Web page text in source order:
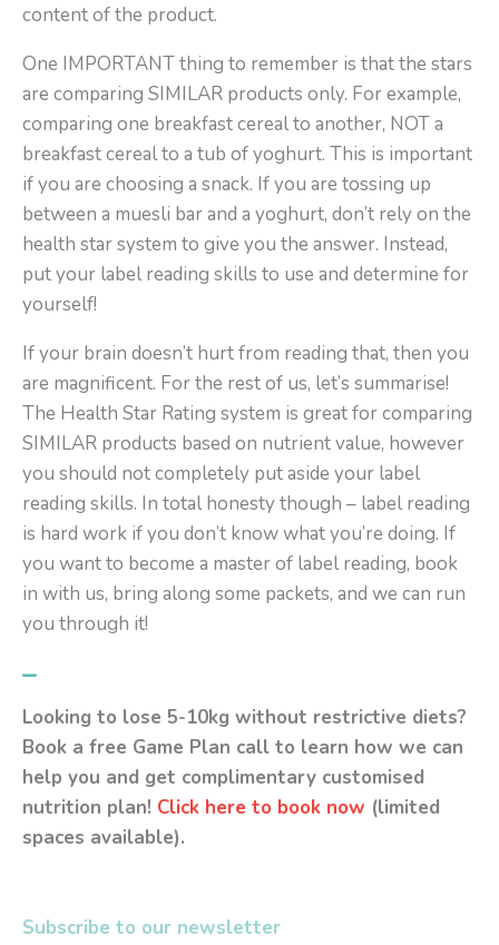
content of the product.
One IMPORTANT thing to remember is that the stars
are comparing SIMILAR products only. For example,
comparing one breakfast cereal to another, NOT a
breakfast cereal to a tub of yoghurt. This is important
if you are choosing a snack. If you are tossing up
between a muesli bar and a yoghurt, don’t rely on the
health star system to give you the answer. Instead,
put your label reading skills to use and determine for
yourself!
If your brain doesn’t hurt from reading that, then you
are magnificent. For the rest of us, let’s summarise!
The Health Star Rating system is great for comparing
SIMILAR products based on nutrient value, however
you should not completely put aside your label
reading skills. In total honesty though – label reading
is hard work if you don’t know what you’re doing. If
you want to become a master of label reading, book
in with us, bring along some packets, and we can run
you through it!
–
Looking to lose 5-10kg without restrictive diets?
Book a free Game Plan call to learn how we can
help you and get complimentary customised
nutrition plan! Click here to book now (limited
spaces available).
Subscribe to our newsletter